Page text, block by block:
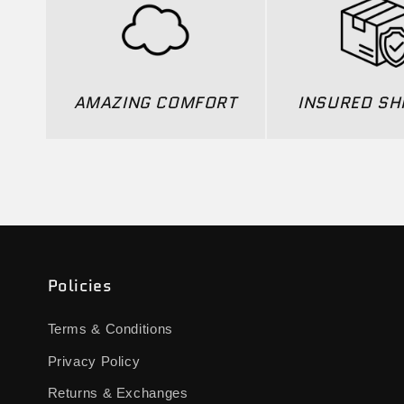
AMAZING COMFORT INSURED
Policies
Terms & Conditions
Privacy Policy
Returns & Exchanges